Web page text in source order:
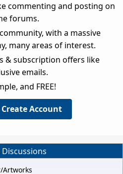
commenting and posting on
forums.
with a massive
many areas of interest.
& subscription offers like
emails.
and FREE!
Account
Discussions
Artworks